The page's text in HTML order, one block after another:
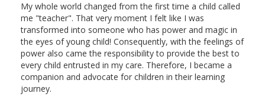
My whole world changed from the first time a child called
me "teacher". That very moment I felt like I was
transformed into someone who has power and magic in
the eyes of young child! Consequently, with the feelings of
power also came the responsibility to provide the best to
every child entrusted in my care. Therefore, I became a
companion and advocate for children in their learning
journey.